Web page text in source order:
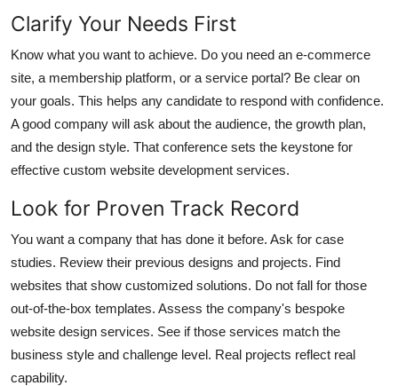
General
Top 10
How To
Support Number
Clarify Your Needs First
Know what you want to achieve. Do you need an e-commerce
site, a membership platform, or a service portal? Be clear on
your goals. This helps any candidate to respond with confidence.
A good company will ask about the audience, the growth plan,
and the design style. That conference sets the keystone for
effective custom website development services.
Look for Proven Track Record
You want a company that has done it before. Ask for case
studies. Review their previous designs and projects. Find
websites that show customized solutions. Do not fall for those
out-of-the-box templates. Assess the company's bespoke
website design services. See if those services match the
business style and challenge level. Real projects reflect real
capability.